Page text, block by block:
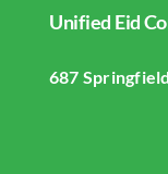
Home
Unified Eid
687